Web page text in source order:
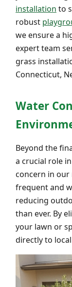
installation to
robust
we ensure a
expert team
grass
Connecticut,
Water
Beyond the
a crucial role
concern in
frequent and
reducing
than ever. By
your lawn or
directly to